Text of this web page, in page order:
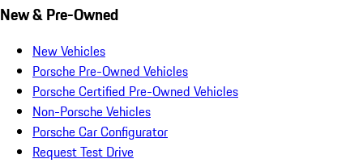
New & Pre-Owned
New Vehicles
Porsche Pre-Owned Vehicles
Porsche Certified Pre-Owned Vehicles
Non-Porsche Vehicles
Porsche Car Configurator
Request Test Drive